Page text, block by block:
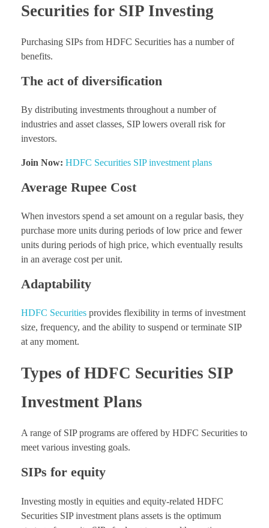
Securities for SIP Investing
Purchasing SIPs from HDFC Securities has a number of
benefits.
The act of diversification
By distributing investments throughout a number of
industries and asset classes, SIP lowers overall risk for
investors.
Join Now: HDFC Securities SIP investment plans
Average Rupee Cost
When investors spend a set amount on a regular basis, they
purchase more units during periods of low price and fewer
units during periods of high price, which eventually results
in an average cost per unit.
Adaptability
HDFC Securities provides flexibility in terms of investment
size, frequency, and the ability to suspend or terminate SIP
at any moment.
Types of HDFC Securities SIP
Investment Plans
A range of SIP programs are offered by HDFC Securities to
meet various investing goals.
SIPs for equity
Investing mostly in equities and equity-related HDFC
Securities SIP investment plans assets is the optimum